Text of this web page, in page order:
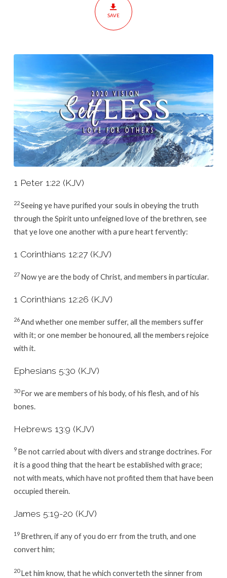
SAVE
1 Peter 1:22 (KJV)
22Seeing ye have purified your souls in obeying the truth
through the Spirit unto unfeigned love of the brethren, see
that ye love one another with a pure heart fervently:
1 Corinthians 12:27 (KJV)
27 Now ye are the body of Christ, and members in particular.
1 Corinthians 12:26 (KJV)
26 And whether one member suffer, all the members suffer
with it; or one member be honoured, all the members rejoice
with it.
Ephesians 5:30 (KJV)
30For we are members of his body, of his flesh, and of his
bones.
Hebrews 13:9 (KJV)
9 Be not carried about with divers and strange doctrines. For
it is a good thing that the heart be established with grace;
not with meats, which have not profited them that have been
occupied therein.
James 5:19-20 (KJV)
19 Brethren, if any of you do err from the truth, and one
convert him;
20Let him know, that he which converteth the sinner from